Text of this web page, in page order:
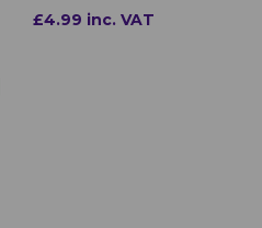
£4.99 inc. VAT